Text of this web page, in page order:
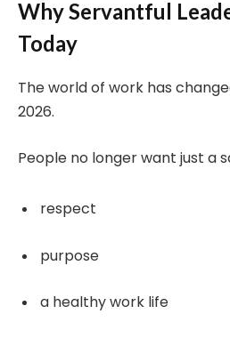
Why Servantful
Today
The world of work has
2026.
People no longer want just a
respect
purpose
a healthy work life